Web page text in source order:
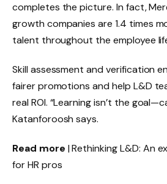
completes the picture. In fact,
growth companies are 1.4 times
talent throughout the employee
Skill assessment and verification
fairer promotions and help L&D
real ROI. “Learning isn’t the
Katanforoosh says.
Read more | Rethinking L&D: An
for HR pros